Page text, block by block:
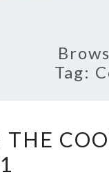
Tag:
TWEAKING
THE
1